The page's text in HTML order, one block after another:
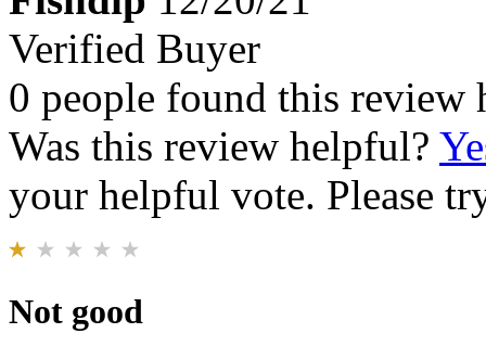
Verified Buyer
0 people found this review
Was this review helpful?
your helpful vote. Please
Not good